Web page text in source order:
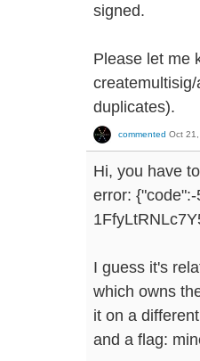
signed.
Please let me
duplicates).
commented Oct
Hi, you have
error:
I guess it's
which owns
it on a
and a flag: